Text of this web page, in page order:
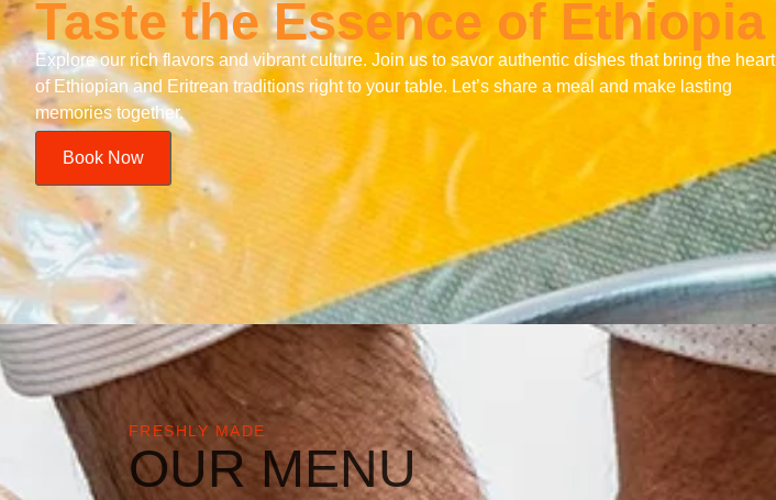
Taste the Essence of Ethiopia
Explore our rich flavors and vibrant culture. Join us to savor authentic dishes that bring the heart
of Ethiopian and Eritrean traditions right to your table. Let’s share a meal and make lasting
memories together.
Book Now
FRESHLY MADE
OUR MENU